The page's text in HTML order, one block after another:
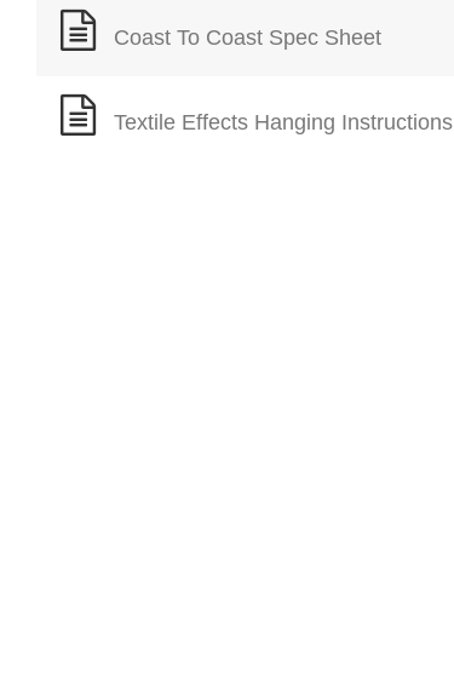
Coast To Coast Spec Sheet
Textile Effects Hanging Instructions